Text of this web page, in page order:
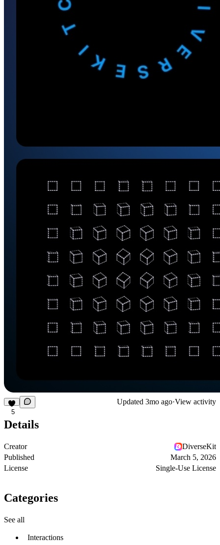
5
Updated 3mo ago·View activity
Details
Creator
DiverseKit
Published
March 5, 2026
License
Single-Use License
Categories
See all
Interactions